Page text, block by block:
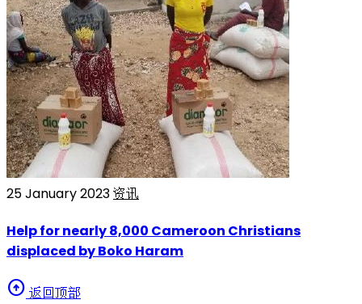
25 January 2023资讯
Help for nearly 8,000 Cameroon Christians
displaced by Boko Haram
arrow_circle_up 返回顶部